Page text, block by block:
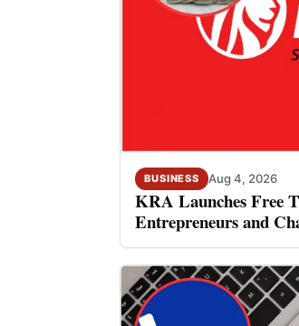
BUSINESS Aug 4, 2026
KRA Launches Free
Entrepreneurs and